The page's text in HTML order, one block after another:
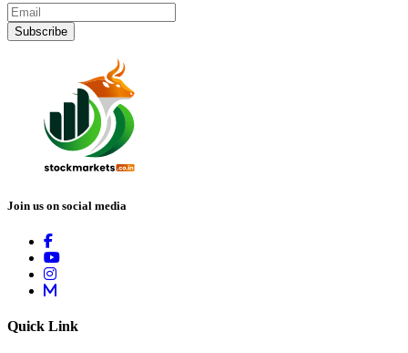
Subscribe
Join us on social media
Quick Link